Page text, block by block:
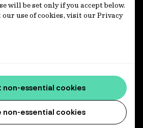
will be set only if you accept below.
use of cookies, visit our Privacy
non-essential cookies
essential cookies